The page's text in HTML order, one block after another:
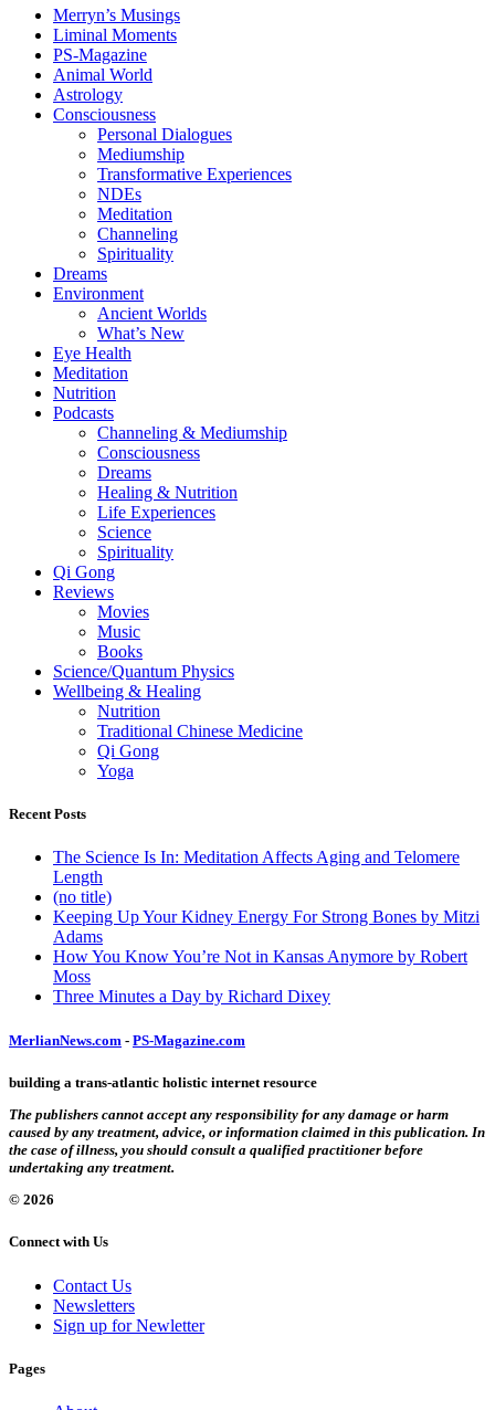
Merryn’s Musings
Liminal Moments
PS-Magazine
Animal World
Astrology
Consciousness
Personal Dialogues
Mediumship
Transformative Experiences
NDEs
Meditation
Channeling
Spirituality
Dreams
Environment
Ancient Worlds
What’s New
Eye Health
Meditation
Nutrition
Podcasts
Channeling & Mediumship
Consciousness
Dreams
Healing & Nutrition
Life Experiences
Science
Spirituality
Qi Gong
Reviews
Movies
Music
Books
Science/Quantum Physics
Wellbeing & Healing
Nutrition
Traditional Chinese Medicine
Qi Gong
Yoga
Recent Posts
The Science Is In: Meditation Affects Aging and Telomere
Length
(no title)
Keeping Up Your Kidney Energy For Strong Bones by Mitzi
Adams
How You Know You’re Not in Kansas Anymore by Robert
Moss
Three Minutes a Day by Richard Dixey
MerlianNews.com - PS-Magazine.com
building a trans-atlantic holistic internet resource
The publishers cannot accept any responsibility for any damage or harm
caused by any treatment, advice, or information claimed in this publication. In
the case of illness, you should consult a qualified practitioner before
undertaking any treatment.
© 2026
Connect with Us
Contact Us
Newsletters
Sign up for Newletter
Pages